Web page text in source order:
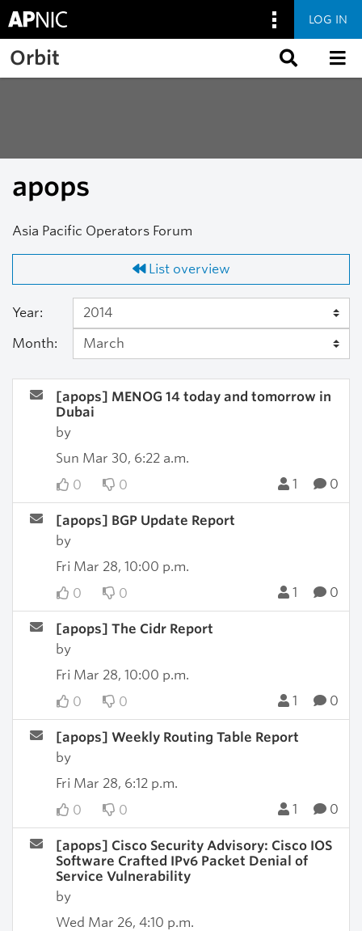
Skip to main content
LOG IN
Orbit
apops
Asia Pacific Operators Forum
List overview
Year:
Month:
[apops] MENOG 14 today and tomorrow in
Dubai
by
Sun Mar 30, 6:22 a.m.
0
0 1 0
[apops] BGP Update Report
by
Fri Mar 28, 10:00 p.m.
0
0 1 0
[apops] The Cidr Report
by
Fri Mar 28, 10:00 p.m.
0
0 1 0
[apops] Weekly Routing Table Report
by
Fri Mar 28, 6:12 p.m.
0
0 1 0
[apops] Cisco Security Advisory: Cisco IOS
Software Crafted IPv6 Packet Denial of
Service Vulnerability
by
Wed Mar 26, 4:10 p.m.